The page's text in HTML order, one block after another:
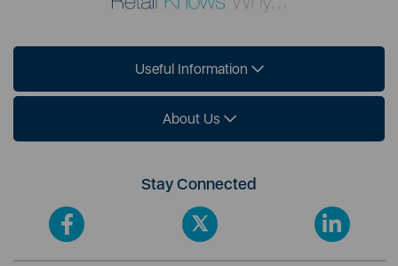
Useful Information
About Us
Stay Connected